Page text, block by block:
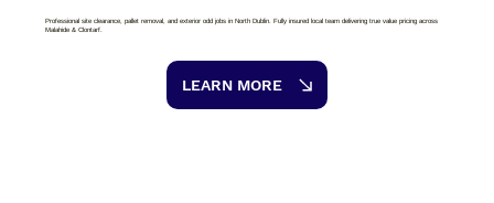
Professional site clearance, pallet removal, and exterior odd jobs in North Dublin. Fully insured local team delivering true value pricing across
Malahide & Clontarf.
LEARN MORE